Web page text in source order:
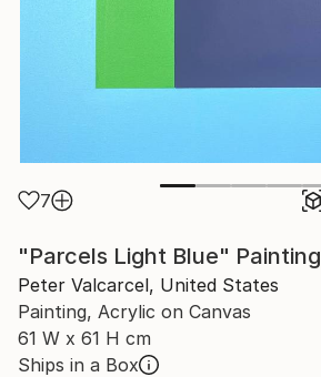
7
"Parcels Light Blue" Painting
Peter Valcarcel, United States
Painting, Acrylic on Canvas
61 W x 61 H cm
Ships in a Box